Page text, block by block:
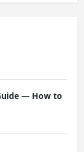
— How to